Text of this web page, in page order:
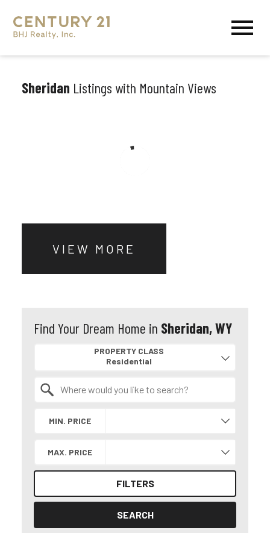
Sheridan Listings with Mountain Views
VIEW MORE
Find Your Dream Home in Sheridan, WY
PROPERTY CLASS
MIN. PRICE
MAX. PRICE
FILTERS
SEARCH